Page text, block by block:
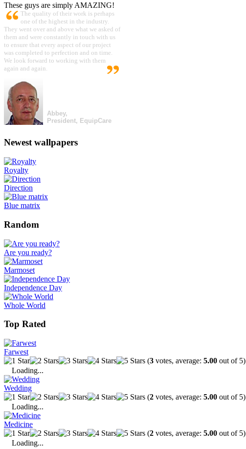
These guys are simply AMAZING!
The quality of their work is perhaps
one of the highest in the industry.
They went over and above what we asked of
them and were constantly in touch with us
to ensure that every aspect of our project
was completed to perfection and on time.
We look forward to working with them
again and again.
Abbey,
President, EquipCare
Newest wallpapers
Royalty
Direction
Blue matrix
Random
Are you ready?
Marmoset
Independence Day
Whole World
Top Rated
Farwest
(3 votes, average: 5.00 out of 5)
Loading...
Wedding
(2 votes, average: 5.00 out of 5)
Loading...
Medicine
(2 votes, average: 5.00 out of 5)
Loading...